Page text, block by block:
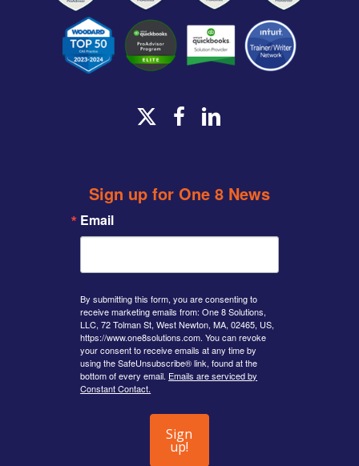
x-
facebook
linkedin
Sign up for One 8 News
Email
By submitting this form, you are consenting to
receive marketing emails from: One 8 Solutions,
LLC, 72 Tolman St, West Newton, MA, 02465, US,
https://www.one8solutions.com. You can revoke
your consent to receive emails at any time by
using the SafeUnsubscribe® link, found at the
bottom of every email. Emails are serviced by
Constant Contact.
Sign
up!